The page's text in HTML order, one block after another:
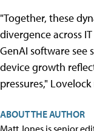
"Together, these
divergence across
GenAI software see
device growth
pressures,"
ABOUT THE AUTHOR
Matt Jones is senior